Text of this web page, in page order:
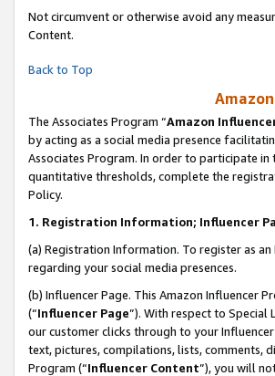
Not circumvent or otherwise avoid any
Content.
Back to Top
The Associates Program “Amazon
by acting as a social media presence
Associates Program. In order to participate
quantitative thresholds, complete the
Policy.
1. Registration Information; Influencer
(a) Registration Information. To register as
regarding your social media presences.
(b) Influencer Page. This Amazon Influencer
(“Influencer Page”). With respect to Special
our customer clicks through to your
text, pictures, compilations, lists, comments,
Program (“Influencer Content”), you will